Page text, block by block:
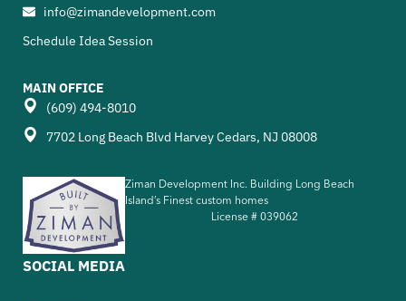
SOCIAL MEDIA
info@zimandevelopment.com
Schedule Idea Session
MAIN OFFICE
(609) 494-8010
7702 Long Beach Blvd Harvey Cedars, NJ 08008
Ziman Development Inc. Building Long Beach
Island’s Finest custom homes
License # 039062